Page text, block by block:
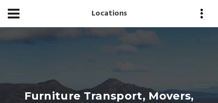
Locations
Furniture Transport, Movers,